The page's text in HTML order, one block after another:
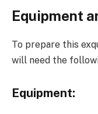
Equipment
To prepare this
will need the
Equipment: